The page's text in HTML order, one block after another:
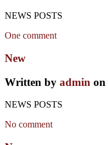
NEWS POSTS
One comment
New
Written by admin on
NEWS POSTS
No comment